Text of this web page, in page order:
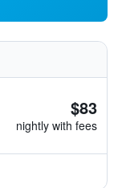
$83
nightly with fees